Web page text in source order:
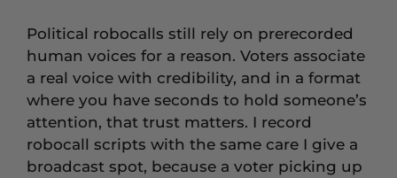
Political robocalls still rely on prerecorded
human voices for a reason. Voters associate
a real voice with credibility, and in a format
where you have seconds to hold someone’s
attention, that trust matters. I record
robocall scripts with the same care I give a
broadcast spot, because a voter picking up